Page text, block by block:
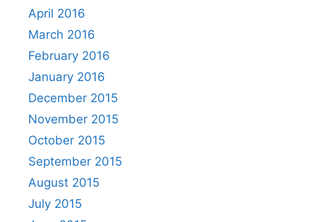
April 2016
March 2016
February 2016
January 2016
December 2015
November 2015
October 2015
September 2015
August 2015
July 2015